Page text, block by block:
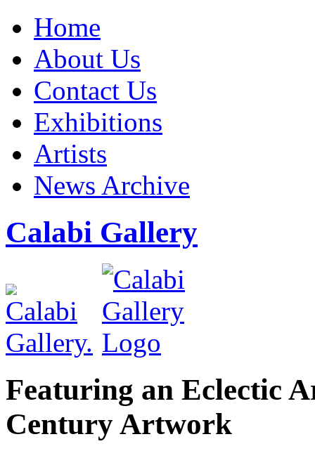
Home
About Us
Contact Us
Exhibitions
Artists
News Archive
Calabi Gallery
Featuring an Eclectic
Century Artwork